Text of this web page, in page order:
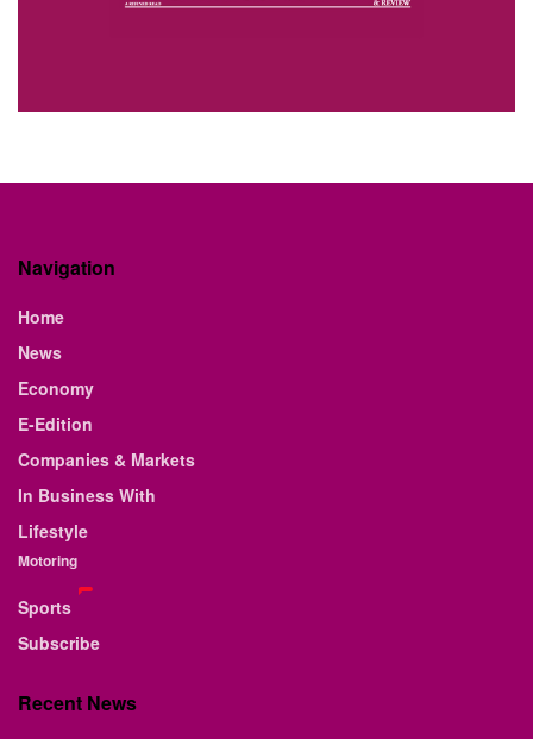
Navigation
Home
News
Economy
E-Edition
Companies & Markets
In Business With
Lifestyle
Motoring
Sports
Subscribe
Recent News